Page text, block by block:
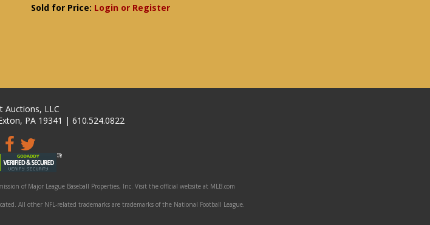
Sold for Price: Login or Register
Auctions, LLC
PA 19341 | 610.524.0822
of Major League Baseball Properties, Inc. Visit the official website at MLB.com
All other NFL-related trademarks are trademarks of the National Football League.